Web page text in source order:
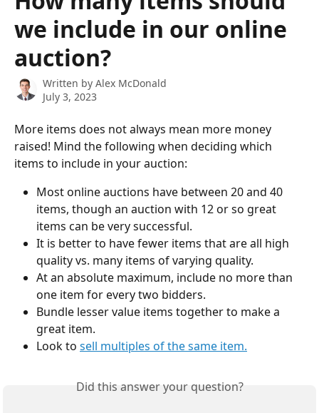
we include in our online
auction?
Written by Alex McDonald
July 3, 2023
More items does not always mean more money
raised! Mind the following when deciding which
items to include in your auction:
Most online auctions have between 20 and 40
items, though an auction with 12 or so great
items can be very successful.
It is better to have fewer items that are all high
quality vs. many items of varying quality.
At an absolute maximum, include no more than
one item for every two bidders.
Bundle lesser value items together to make a
great item.
Look to sell multiples of the same item.
Did this answer your question?